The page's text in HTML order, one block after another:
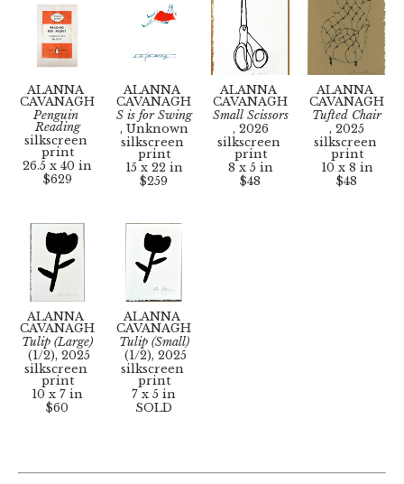
ALANNA
CAVANAGH
Penguin
Reading
silkscreen
print
26.5 x 40 in
$629
ALANNA
CAVANAGH
S is for Swing
, Unknown
silkscreen
print
15 x 22 in
$259
ALANNA
CAVANAGH
Small Scissors
, 2026
silkscreen
print
8 x 5 in
$48
ALANNA
CAVANAGH
Tufted Chair
, 2025
silkscreen
print
10 x 8 in
$48
ALANNA
CAVANAGH
Tulip (Large)
(1/2), 2025
silkscreen
print
10 x 7 in
$60
ALANNA
CAVANAGH
Tulip (Small)
(1/2), 2025
silkscreen
print
7 x 5 in
SOLD